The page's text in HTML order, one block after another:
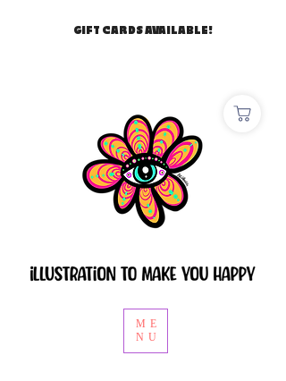
ME
NU
GIFT CARDS AVAILABLE!